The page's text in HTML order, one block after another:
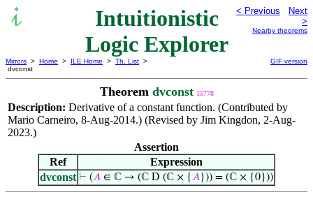
Intuitionistic
Logic Explorer
< Previous
Next
>
Nearby theorems
Mirrors > Home > ILE Home > Th. List >
dvconst
GIF version
Theorem dvconst 15778
Description: Derivative of a constant function. (Contributed by
Mario Carneiro, 8-Aug-2014.) (Revised by Jim Kingdon, 2-Aug-
2023.)
Assertion
Ref
Expression
dvconst ⊢ (𝐴 ∈ ℂ → (ℂ D (ℂ × {𝐴})) = (ℂ × {0}))